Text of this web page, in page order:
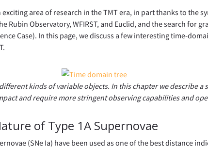
area of research in the TMT era, in part thanks to the
Rubin Observatory, WFIRST, and Euclid, and the search for
Case). In this page, we discuss a few interesting time-
kinds of variable objects. In this chapter we describe a
and require more stringent observing capabilities and
of Type 1A Supernovae
(SNe Ia) have been used as one of the best distance